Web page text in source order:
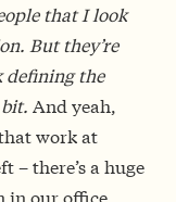
that I look
But they’re
defining the
And yeah,
work at
– there’s a huge
in our office